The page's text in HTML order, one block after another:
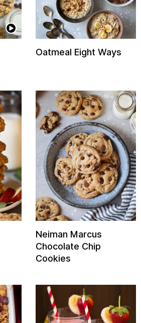
Oatmeal Eight Ways
Neiman Marcus
Chocolate Chip
Cookies